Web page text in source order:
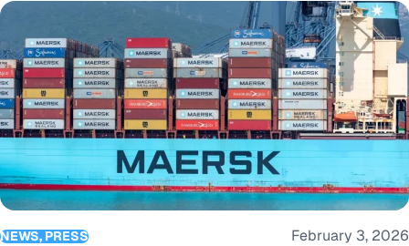
Maersk-Line Renews Commitment to BigOceanData’s
NEWS, PRESS February 3, 2026